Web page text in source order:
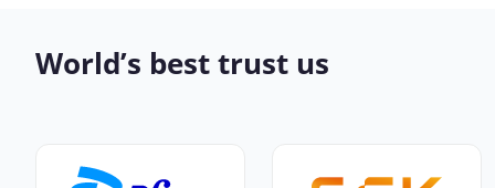
World’s best trust us